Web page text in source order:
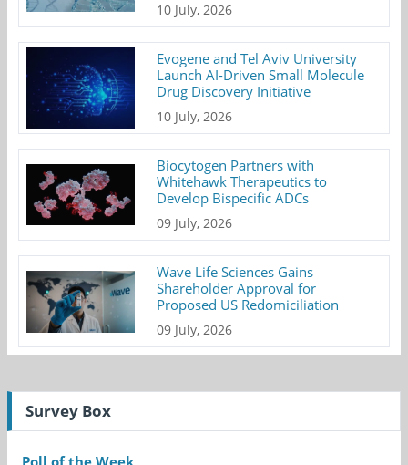
10 July, 2026
Evogene and Tel Aviv University
Launch AI-Driven Small Molecule
Drug Discovery Initiative
10 July, 2026
Biocytogen Partners with
Whitehawk Therapeutics to
Develop Bispecific ADCs
09 July, 2026
Wave Life Sciences Gains
Shareholder Approval for
Proposed US Redomiciliation
09 July, 2026
Survey Box